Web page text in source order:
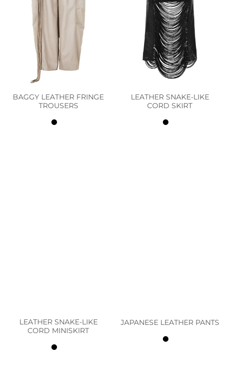
BAGGY LEATHER FRINGE
TROUSERS
LEATHER SNAKE-LIKE
CORD SKIRT
LEATHER SNAKE-LIKE
CORD MINISKIRT
JAPANESE LEATHER PANTS